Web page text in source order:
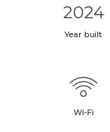
2024
Year built
Wi-Fi